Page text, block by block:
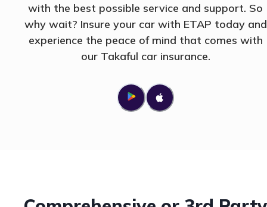
with the best possible service and support. So
why wait? Insure your car with ETAP today and
experience the peace of mind that comes with
our Takaful car insurance.